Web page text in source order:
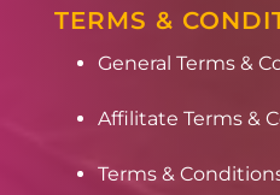
TERMS &
General Terms &
Affilitate Terms &
Terms &